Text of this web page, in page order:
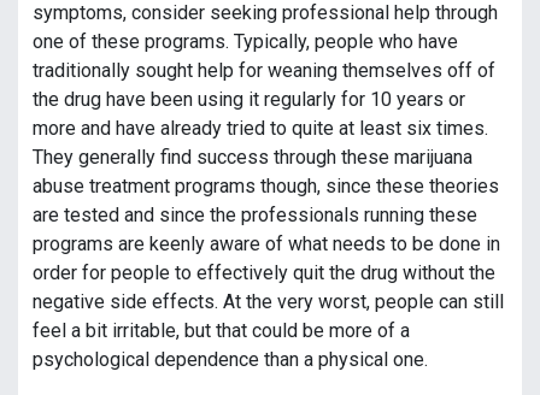
symptoms, consider seeking professional help through
one of these programs. Typically, people who have
traditionally sought help for weaning themselves off of
the drug have been using it regularly for 10 years or
more and have already tried to quite at least six times.
They generally find success through these marijuana
abuse treatment programs though, since these theories
are tested and since the professionals running these
programs are keenly aware of what needs to be done in
order for people to effectively quit the drug without the
negative side effects. At the very worst, people can still
feel a bit irritable, but that could be more of a
psychological dependence than a physical one.